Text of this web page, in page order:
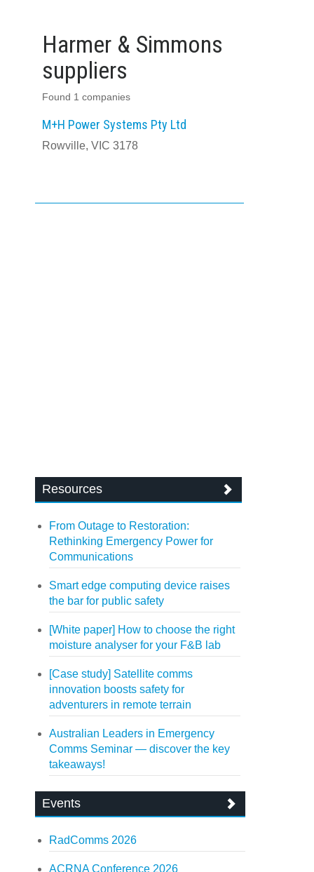
Harmer & Simmons
suppliers
Found 1 companies
M+H Power Systems Pty Ltd
Rowville, VIC 3178
Resources
From Outage to Restoration:
Rethinking Emergency Power for
Communications
Smart edge computing device raises
the bar for public safety
[White paper] How to choose the right
moisture analyser for your F&B lab
[Case study] Satellite comms
innovation boosts safety for
adventurers in remote terrain
Australian Leaders in Emergency
Comms Seminar — discover the key
takeaways!
Events
RadComms 2026
ACRNA Conference 2026